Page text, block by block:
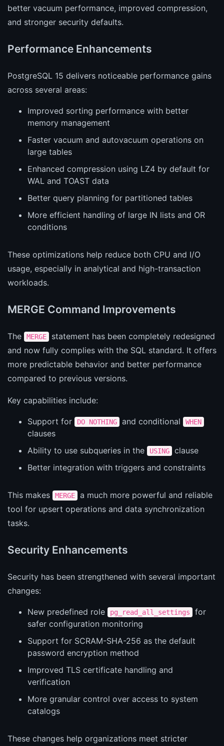
better vacuum performance, improved compression,
and stronger security defaults.
Performance Enhancements
PostgreSQL 15 delivers noticeable performance gains
across several areas:
Improved sorting performance with better
memory management
Faster vacuum and autovacuum operations on
large tables
Enhanced compression using LZ4 by default for
WAL and TOAST data
Better query planning for partitioned tables
More efficient handling of large IN lists and OR
conditions
These optimizations help reduce both CPU and I/O
usage, especially in analytical and high-transaction
workloads.
MERGE Command Improvements
The MERGE
statement has been completely redesigned
and now fully complies with the SQL standard. It offers
more predictable behavior and better performance
compared to previous versions.
Key capabilities include:
Support for DO NOTHING and conditional WHEN
clauses
Ability to use subqueries in the
USING
clause
Better integration with triggers and constraints
This makes MERGE
a much more powerful and reliable
tool for upsert operations and data synchronization
tasks.
Security Enhancements
Security has been strengthened with several important
changes:
New predefined role pg_read_all_settings
for
safer configuration monitoring
Support for SCRAM-SHA-256 as the default
password encryption method
Improved TLS certificate handling and
verification
More granular control over access to system
catalogs
These changes help organizations meet stricter